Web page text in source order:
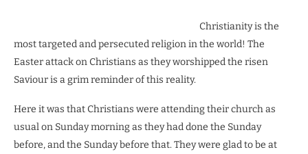
Christianity is the
most targeted and persecuted religion in the world! The
Easter attack on Christians as they worshipped the risen
Saviour is a grim reminder of this reality.
Here it was that Christians were attending their church as
usual on Sunday morning as they had done the Sunday
before, and the Sunday before that. They were glad to be at